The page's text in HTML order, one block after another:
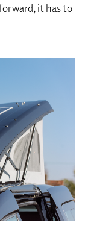
it has to